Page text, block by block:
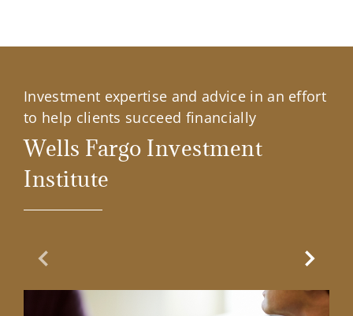
Investment expertise and advice in an effort
to help clients succeed financially
Wells Fargo Investment
Institute
Previous Slide Next